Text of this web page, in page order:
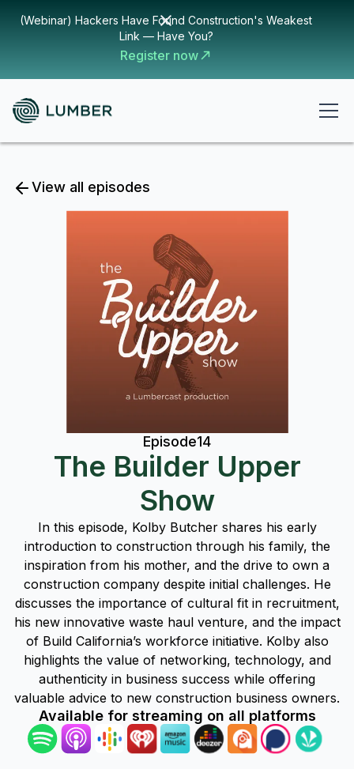
(Webinar) Hackers Have Found Construction's Weakest
Link — Have You?
Register now
View all episodes
Episode14
The Builder Upper
Show
In this episode, Kolby Butcher shares his early
introduction to construction through his family, the
inspiration from his mother, and the drive to own a
construction company despite initial challenges. He
discusses the importance of cultural fit in recruitment,
his new innovative waste haul venture, and the impact
of Build California’s workforce initiative. Kolby also
highlights the value of networking, technology, and
authenticity in business success while offering
valuable advice to new construction business owners.
Available for streaming on all platforms